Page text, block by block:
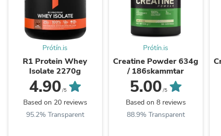
Prótín.is
R1 Protein Whey
Isolate 2270g
4.90 /5
Based on 20 reviews
95.2% Transparent
Prótín.is
Creatine Powder 634g
/ 186skammtar
5.00 /5
Based on 8 reviews
88.9% Transparent